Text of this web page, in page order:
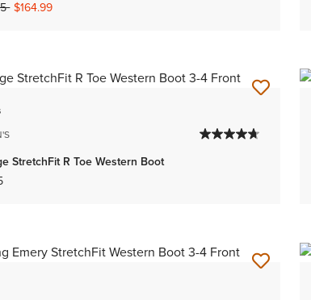
from
to$164.99
StretchFit R Toe Western Boot